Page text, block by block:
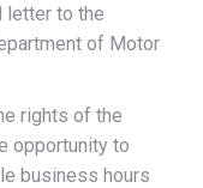
letter to the
of Motor
rights of the
opportunity to
business hours